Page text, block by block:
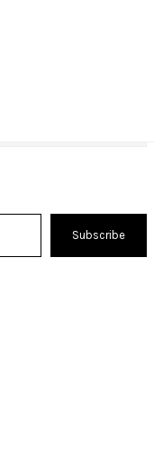
Subscribe